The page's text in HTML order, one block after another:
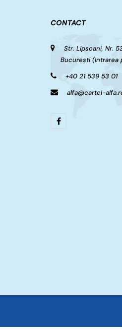
CONTACT
Str. Lipscani, Nr.
București (Intrarea
+40 21 539 53 01
alfa@cartel-